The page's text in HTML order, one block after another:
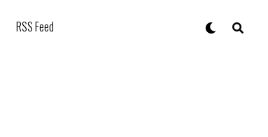
RSS Feed